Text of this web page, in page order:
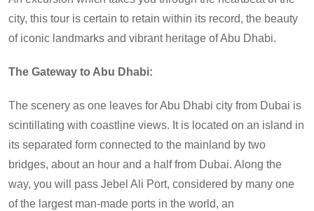
city, this tour is certain to retain within its record, the beauty
of iconic landmarks and vibrant heritage of Abu Dhabi.
The Gateway to Abu Dhabi:
The scenery as one leaves for Abu Dhabi city from Dubai is
scintillating with coastline views. It is located on an island in
its separated form connected to the mainland by two
bridges, about an hour and a half from Dubai. Along the
way, you will pass Jebel Ali Port, considered by many one
of the largest man-made ports in the world, an